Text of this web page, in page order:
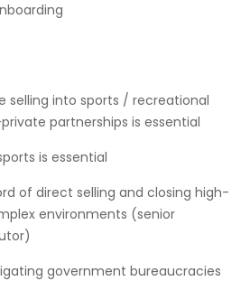
selling into sports / recreational
partnerships is essential
is essential
of direct selling and closing high-
environments (senior
government bureaucracies